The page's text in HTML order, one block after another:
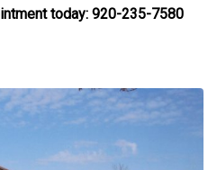
today: 920-235-7580